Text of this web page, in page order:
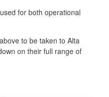
for both operational
to be taken to Alta
on their full range of